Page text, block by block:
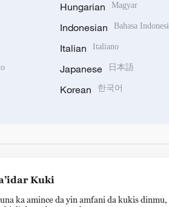
Hungarian Magyar
Indonesian Bahasa
Italian Italiano
Japanese 日本語
Korean 한국어
Kuki
ka amince da yin amfani da kukis